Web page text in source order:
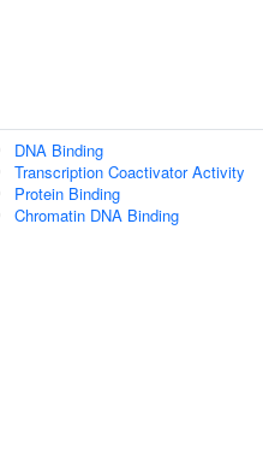
DNA Binding
Transcription Coactivator Activity
Protein Binding
Chromatin DNA Binding